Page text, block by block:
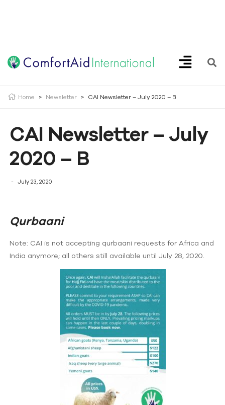
Home > Newsletter > CAI Newsletter – July 2020 – B
CAI Newsletter – July
2020 – B
July 23, 2020
Qurbaani
Note: CAI is not accepting qurbaani requests for Africa and
India anymore; all others still available until July 28, 2020.